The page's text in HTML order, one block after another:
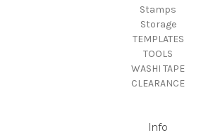
Stamps
Storage
TEMPLATES
TOOLS
WASHI TAPE
CLEARANCE
Info